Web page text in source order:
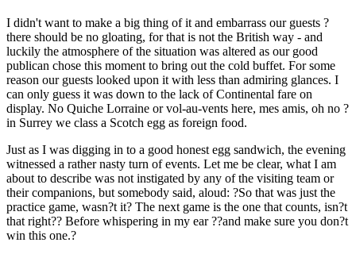
I didn't want to make a big thing of it and embarrass our guests ?
there should be no gloating, for that is not the British way - and
luckily the atmosphere of the situation was altered as our good
publican chose this moment to bring out the cold buffet. For some
reason our guests looked upon it with less than admiring glances. I
can only guess it was down to the lack of Continental fare on
display. No Quiche Lorraine or vol-au-vents here, mes amis, oh no ?
in Surrey we class a Scotch egg as foreign food.
Just as I was digging in to a good honest egg sandwich, the evening
witnessed a rather nasty turn of events. Let me be clear, what I am
about to describe was not instigated by any of the visiting team or
their companions, but somebody said, aloud: ?So that was just the
practice game, wasn?t it? The next game is the one that counts, isn?t
that right?? Before whispering in my ear ??and make sure you don?t
win this one.?